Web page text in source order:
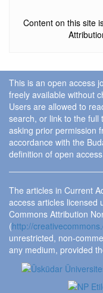
Content on this site
This is an open access
freely available without
Users are allowed to
search, or link to the full
asking prior permission
accordance with the
definition of open
The articles in Current
access articles licensed
Commons Attribution
(http://
unrestricted, non-
any medium, provided